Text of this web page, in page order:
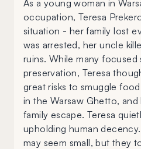
As a young woman in
occupation, Teresa
situation - her family lost
was arrested, her uncle
ruins. While many focused
preservation, Teresa
great risks to smuggle
in the Warsaw Ghetto,
family escape. Teresa
upholding human
may seem small, but they